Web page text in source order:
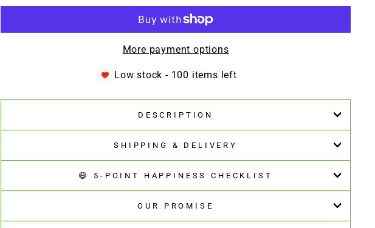
More payment options
Low stock - 100 items left
DESCRIPTION
SHIPPING & DELIVERY
😄 5-POINT HAPPINESS CHECKLIST
OUR PROMISE